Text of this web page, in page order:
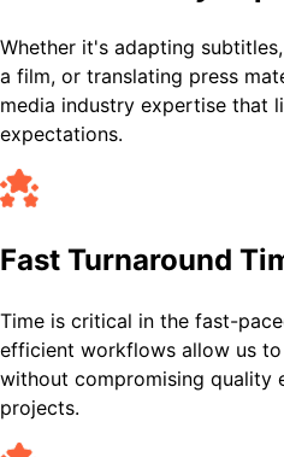
Whether it's adapting
a film, or translating press
media industry expertise that
expectations.
Fast Turnaround
Time is critical in the fast-
efficient workflows allow us
without compromising quality
projects.